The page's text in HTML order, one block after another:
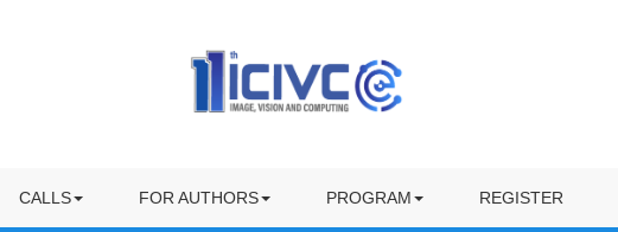
CALLS
DOWNLOAD CFP FLYERFOR AUTHORS
PREPARING YOUR PRESENTATIONPROGRAM
INVITED SPEAKERS
VISITING REGISTER